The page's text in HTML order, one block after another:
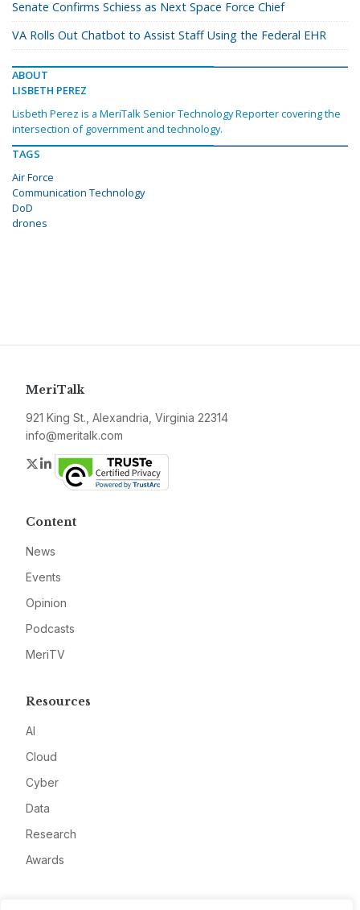
Senate Confirms Schiess as Next Space Force Chief
VA Rolls Out Chatbot to Assist Staff Using the Federal EHR
ABOUT
LISBETH PEREZ
Lisbeth Perez is a MeriTalk Senior Technology Reporter covering the
intersection of government and technology.
TAGS
Air Force
Communication Technology
DoD
drones
MeriTalk
921 King St., Alexandria, Virginia 22314
info@meritalk.com
Twitter
LinkedIn
Content
News
Events
Opinion
Podcasts
MeriTV
Resources
AI
Cloud
Cyber
Data
Research
Awards